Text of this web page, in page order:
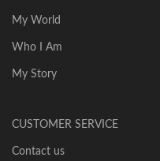
My World
Who I Am
My Story
CUSTOMER SERVICE
Contact us